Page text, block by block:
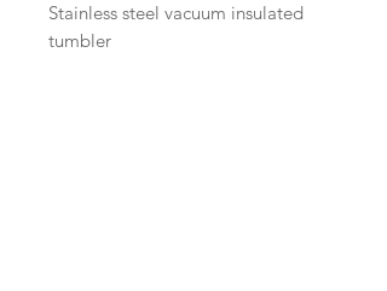
Stainless steel vacuum insulated
tumbler